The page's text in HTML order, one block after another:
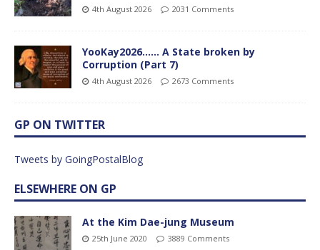
4th August 2026 2031 Comments
YooKay2026…… A State broken by
Corruption (Part 7)
4th August 2026 2673 Comments
GP ON TWITTER
Tweets by GoingPostalBlog
ELSEWHERE ON GP
At the Kim Dae-jung Museum
25th June 2020 3889 Comments